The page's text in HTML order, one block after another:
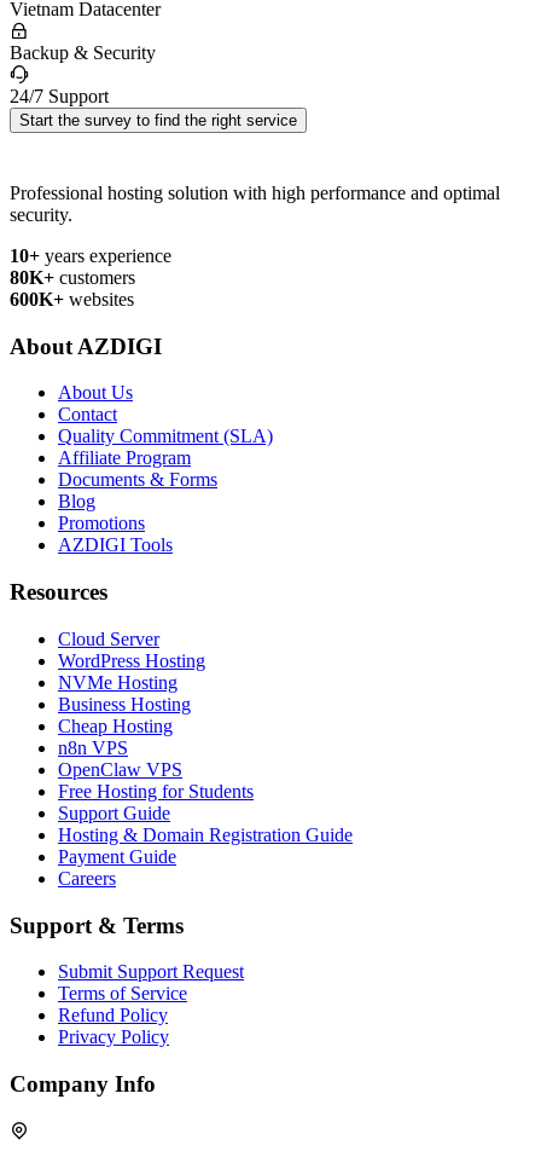
Vietnam Datacenter
Backup & Security
24/7 Support
Start the survey to find the right service
Professional hosting solution with high performance and optimal
security.
10+ years experience
80K+ customers
600K+ websites
About AZDIGI
About Us
Contact
Quality Commitment (SLA)
Affiliate Program
Documents & Forms
Blog
Promotions
AZDIGI Tools
Resources
Cloud Server
WordPress Hosting
NVMe Hosting
Business Hosting
Cheap Hosting
n8n VPS
OpenClaw VPS
Free Hosting for Students
Support Guide
Hosting & Domain Registration Guide
Payment Guide
Careers
Support & Terms
Submit Support Request
Terms of Service
Refund Policy
Privacy Policy
Company Info